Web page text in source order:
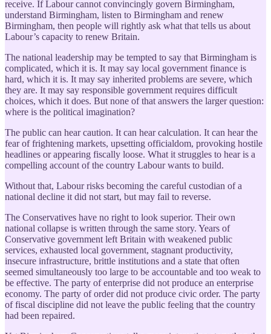
receive. If Labour cannot convincingly govern Birmingham,
understand Birmingham, listen to Birmingham and renew
Birmingham, then people will rightly ask what that tells us about
Labour’s capacity to renew Britain.
The national leadership may be tempted to say that Birmingham is
complicated, which it is. It may say local government finance is
hard, which it is. It may say inherited problems are severe, which
they are. It may say responsible government requires difficult
choices, which it does. But none of that answers the larger question:
where is the political imagination?
The public can hear caution. It can hear calculation. It can hear the
fear of frightening markets, upsetting officialdom, provoking hostile
headlines or appearing fiscally loose. What it struggles to hear is a
compelling account of the country Labour wants to build.
Without that, Labour risks becoming the careful custodian of a
national decline it did not start, but may fail to reverse.
The Conservatives have no right to look superior. Their own
national collapse is written through the same story. Years of
Conservative government left Britain with weakened public
services, exhausted local government, stagnant productivity,
insecure infrastructure, brittle institutions and a state that often
seemed simultaneously too large to be accountable and too weak to
be effective. The party of enterprise did not produce an enterprise
economy. The party of order did not produce civic order. The party
of fiscal discipline did not leave the public feeling that the country
had been repaired.